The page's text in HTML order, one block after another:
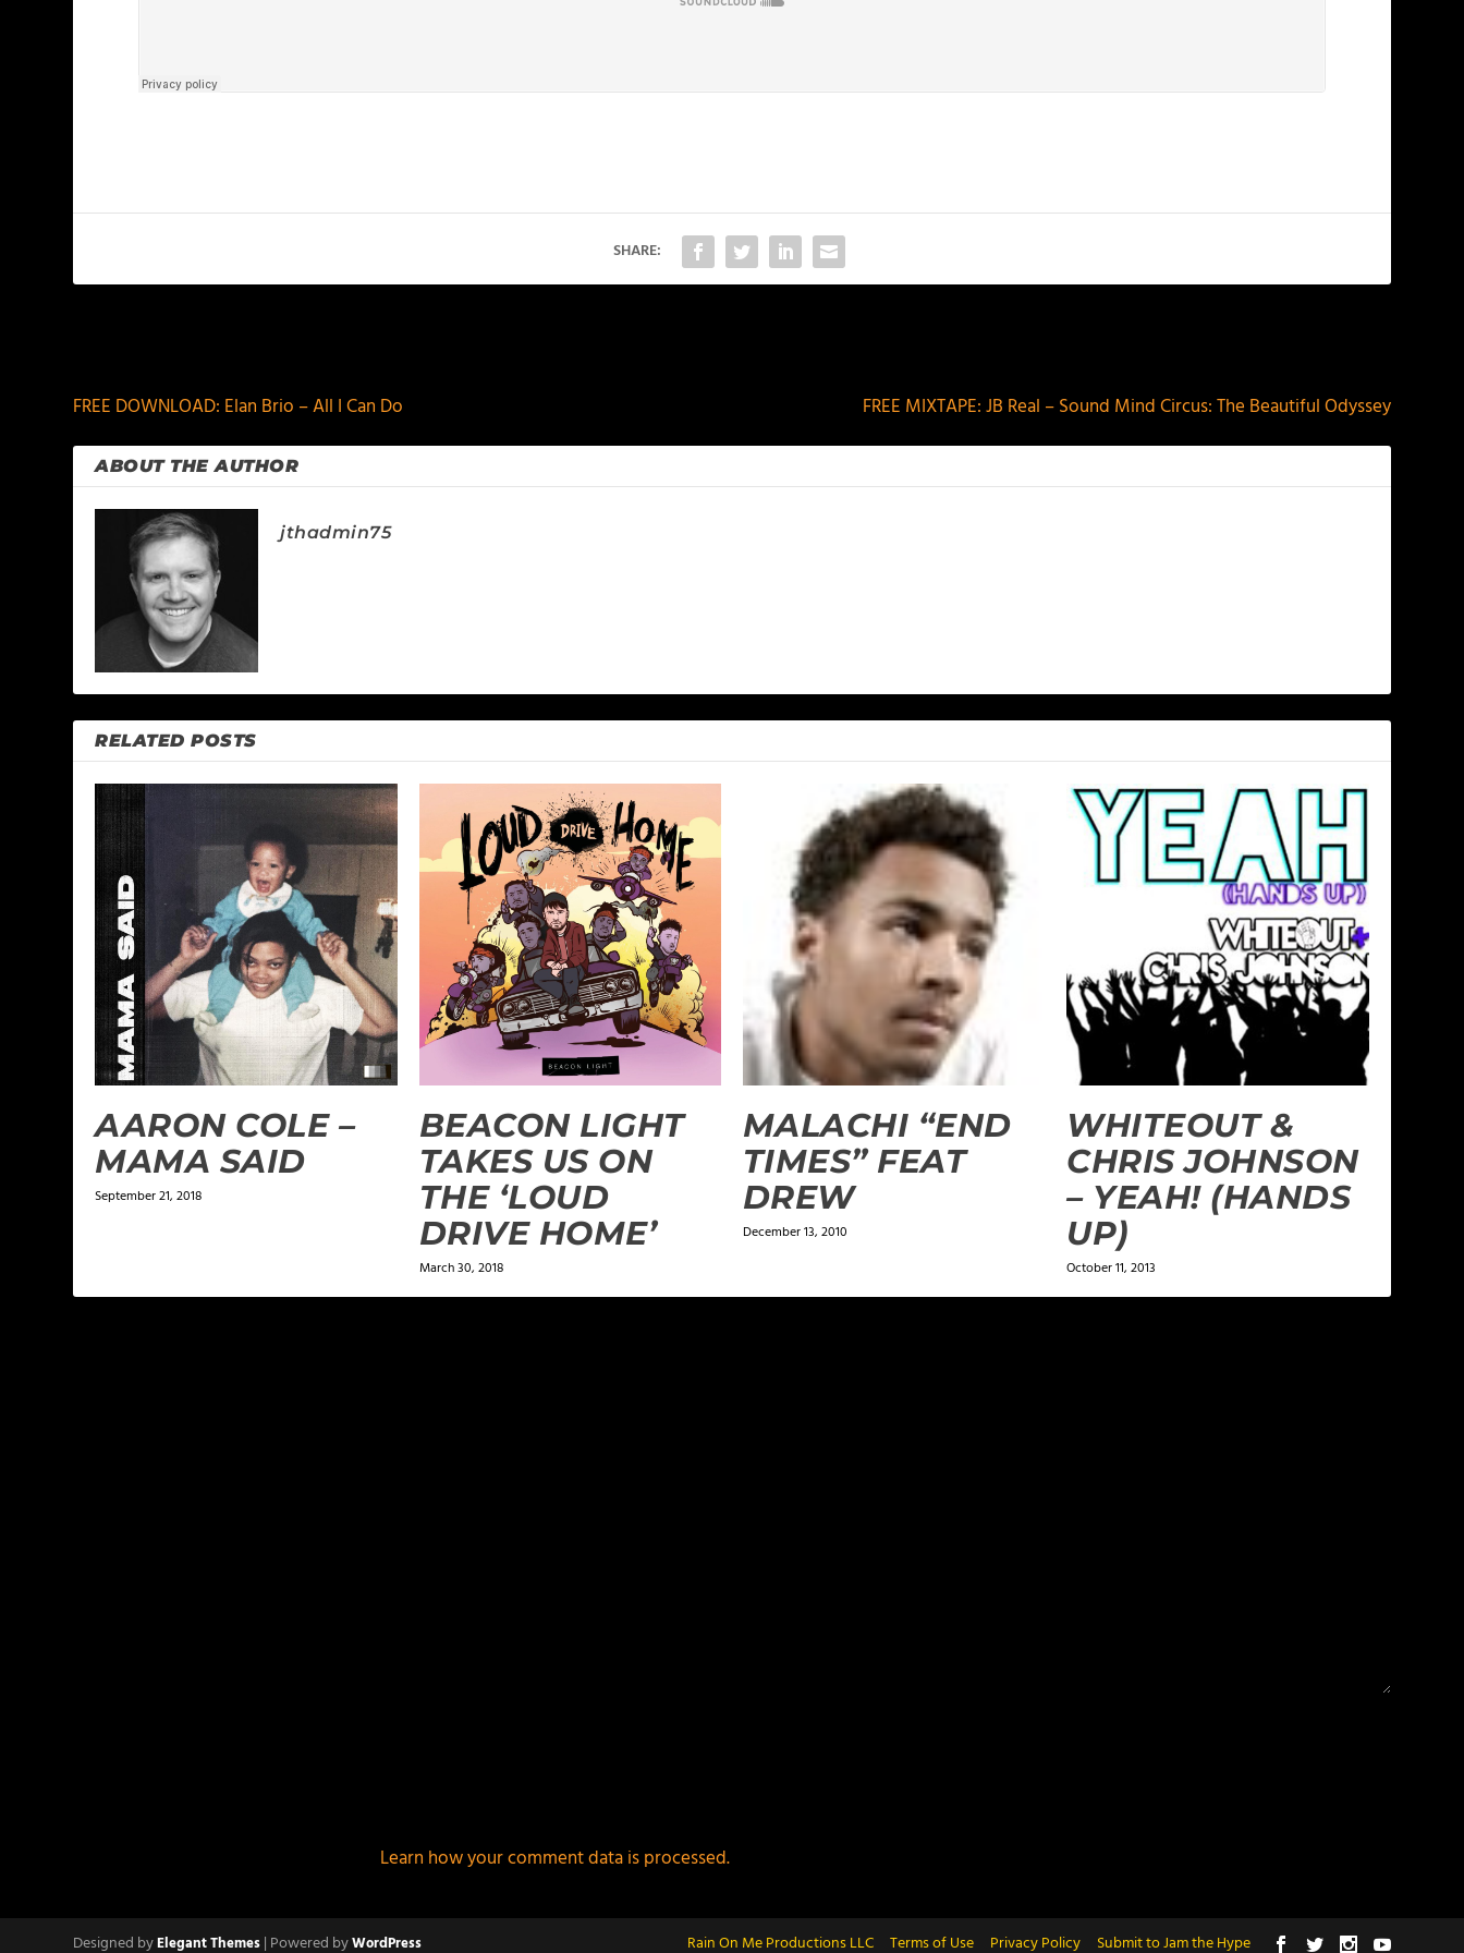
SHARE:
FREE DOWNLOAD: Elan Brio – All I Can Do
FREE MIXTAPE: JB Real – Sound Mind Circus: The Beautiful Odyssey
ABOUT THE AUTHOR
jthadmin75
RELATED POSTS
AARON COLE –
MAMA SAID
September 21, 2018
BEACON LIGHT
TAKES US ON
THE ‘LOUD
DRIVE HOME’
March 30, 2018
MALACHI “END
TIMES” FEAT
DREW
December 13, 2010
WHITEOUT &
CHRIS JOHNSON
– YEAH! (HANDS
UP)
October 11, 2013
Learn how your comment data is processed.
Designed byElegant Themes| Powered byWordPress Rain On Me Productions LLC Terms of Use Privacy Policy Submit to Jam the Hype